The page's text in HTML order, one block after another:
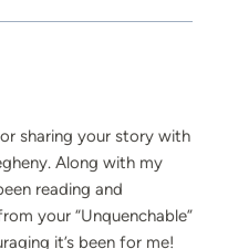
sharing your story with
Along with my
reading and
your “Unquenchable”
it’s been for me!